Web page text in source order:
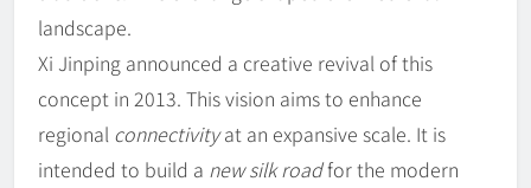
landscape.
Xi Jinping announced a creative revival of this
concept in 2013. This vision aims to enhance
regional connectivityat an expansive scale. It is
intended to build a new silk roadfor the modern